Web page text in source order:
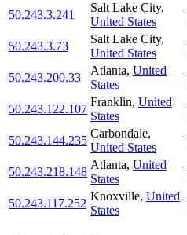
50.243.3.241
Salt Lake City,
United States
50.243.3.73
Salt Lake City,
United States
50.243.200.33
Atlanta, United
States
50.243.122.107
Franklin, United
States
50.243.144.235
Carbondale,
United States
50.243.218.148
Atlanta, United
States
50.243.117.252
Knoxville, United
States